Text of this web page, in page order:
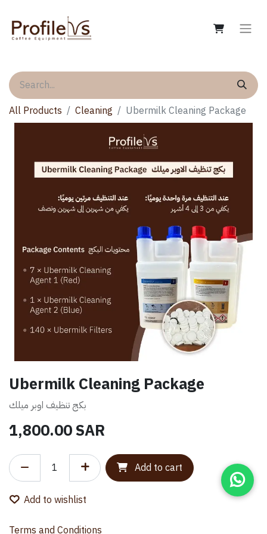
All Products Cleaning Ubermilk Cleaning Package
Ubermilk Cleaning Package
بكج تنظيف اوبر ميلك
1,800.00SAR
Add to cart
Add to wishlist
Terms and Conditions